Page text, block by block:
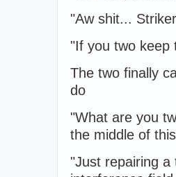
"Aw shit...
"If you two keep
The two finally
do
"What are you
the middle of
"Just repairing